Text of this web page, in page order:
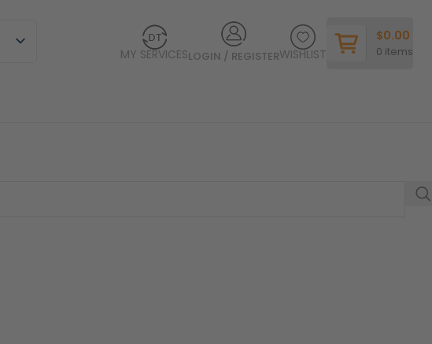
MY SERVICESLOGIN / REGISTERWISHLIST 0 items
$0.00